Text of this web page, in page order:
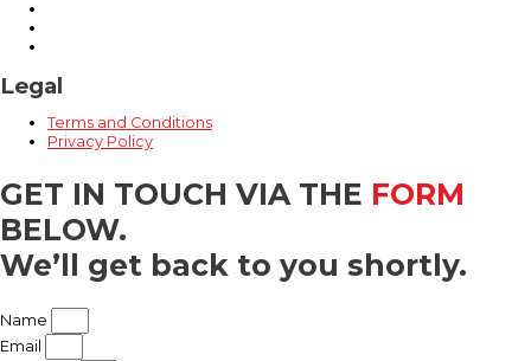
Legal
Terms and Conditions
Privacy Policy
GET IN TOUCH VIA THE FORM
BELOW.
We’ll get back to you shortly.​
Name
Email